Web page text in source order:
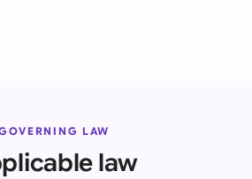
LAW
law